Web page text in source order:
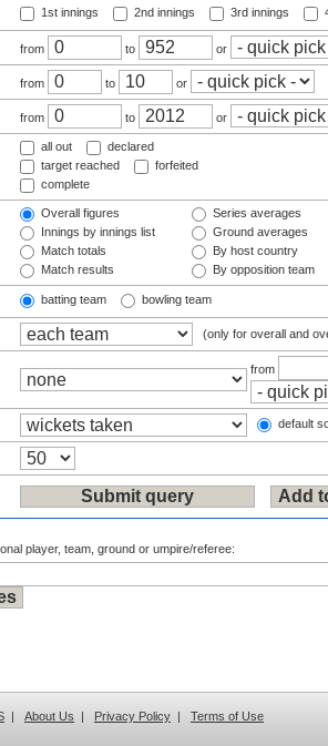
1st innings 2nd innings 3rd innings
from to or
from to
or
from to or
all out
declared
target reached
forfeited
complete
Overall figures
Innings by innings list
Match totals
Match results
Series averages
Ground averages
By host country
By opposition team
batting team bowling team
(only for overall and
from
default
player, team, ground or umpire/referee:
| About Us | Privacy Policy | Terms of Use